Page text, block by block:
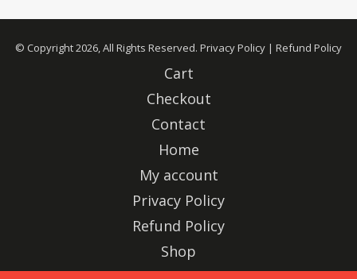
© Copyright 2026, All Rights Reserved. Privacy Policy | Refund Policy
Cart
Checkout
Contact
Home
My account
Privacy Policy
Refund Policy
Shop